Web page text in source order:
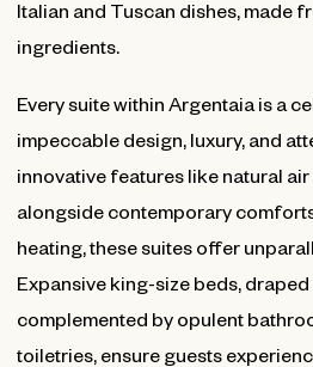
Italian and Tuscan dishes, made
ingredients.
Every suite within Argentaia is a
impeccable design, luxury, and
innovative features like natural
alongside contemporary
heating, these suites offer
Expansive king-size beds,
complemented by opulent
toiletries, ensure guests